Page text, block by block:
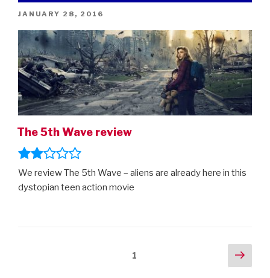
POSTED
JANUARY 28, 2016
The 5th Wave review
We review The 5th Wave – aliens are already here in this
dystopian teen action movie
1
Next